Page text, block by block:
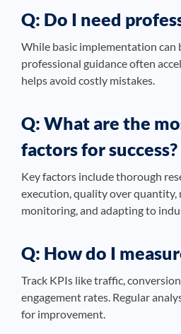
Q: Do I need
While basic implementation can
professional guidance often
helps avoid costly mistakes.
Q: What are the
factors for success?
Key factors include thorough
execution, quality over quantity,
monitoring, and adapting to
Q: How do I
Track KPIs like traffic,
engagement rates. Regular
for improvement.